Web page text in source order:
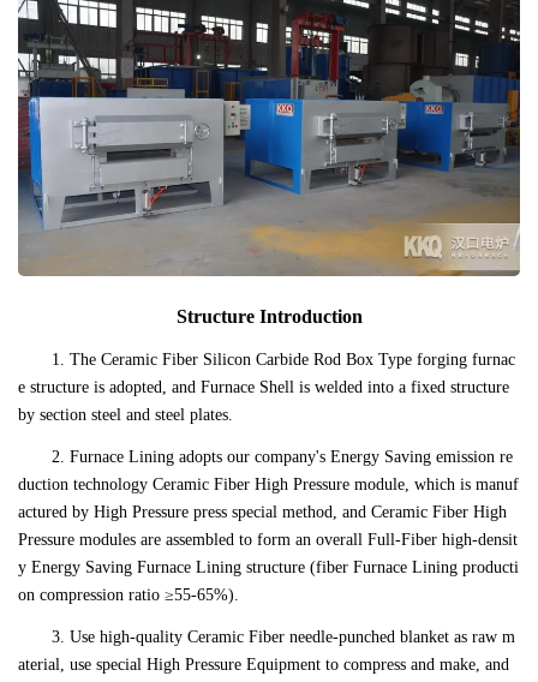
Structure Introduction
1. The Ceramic Fiber Silicon Carbide Rod Box Type forging furnac
e structure is adopted, and Furnace Shell is welded into a fixed structure
by section steel and steel plates.
2. Furnace Lining adopts our company's Energy Saving emission re
duction technology Ceramic Fiber High Pressure module, which is manuf
actured by High Pressure press special method, and Ceramic Fiber High
Pressure modules are assembled to form an overall Full-Fiber high-densit
y Energy Saving Furnace Lining structure (fiber Furnace Lining producti
on compression ratio ≥55-65%).
3. Use high-quality Ceramic Fiber needle-punched blanket as raw m
aterial, use special High Pressure Equipment to compress and make, and